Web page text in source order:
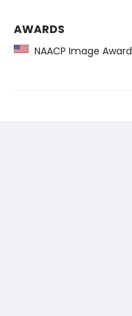
AWARDS
NAACP Image Award